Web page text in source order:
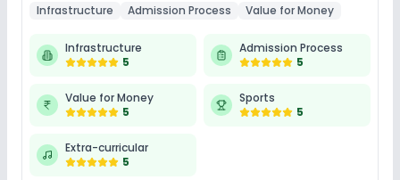
Infrastructure Admission Process Value for Money
Infrastructure
5
Admission Process
5
Value for Money
5
Sports
5
Extra-curricular
5